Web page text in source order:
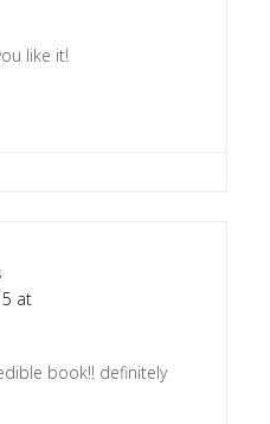
like it!
at
book!! definitely